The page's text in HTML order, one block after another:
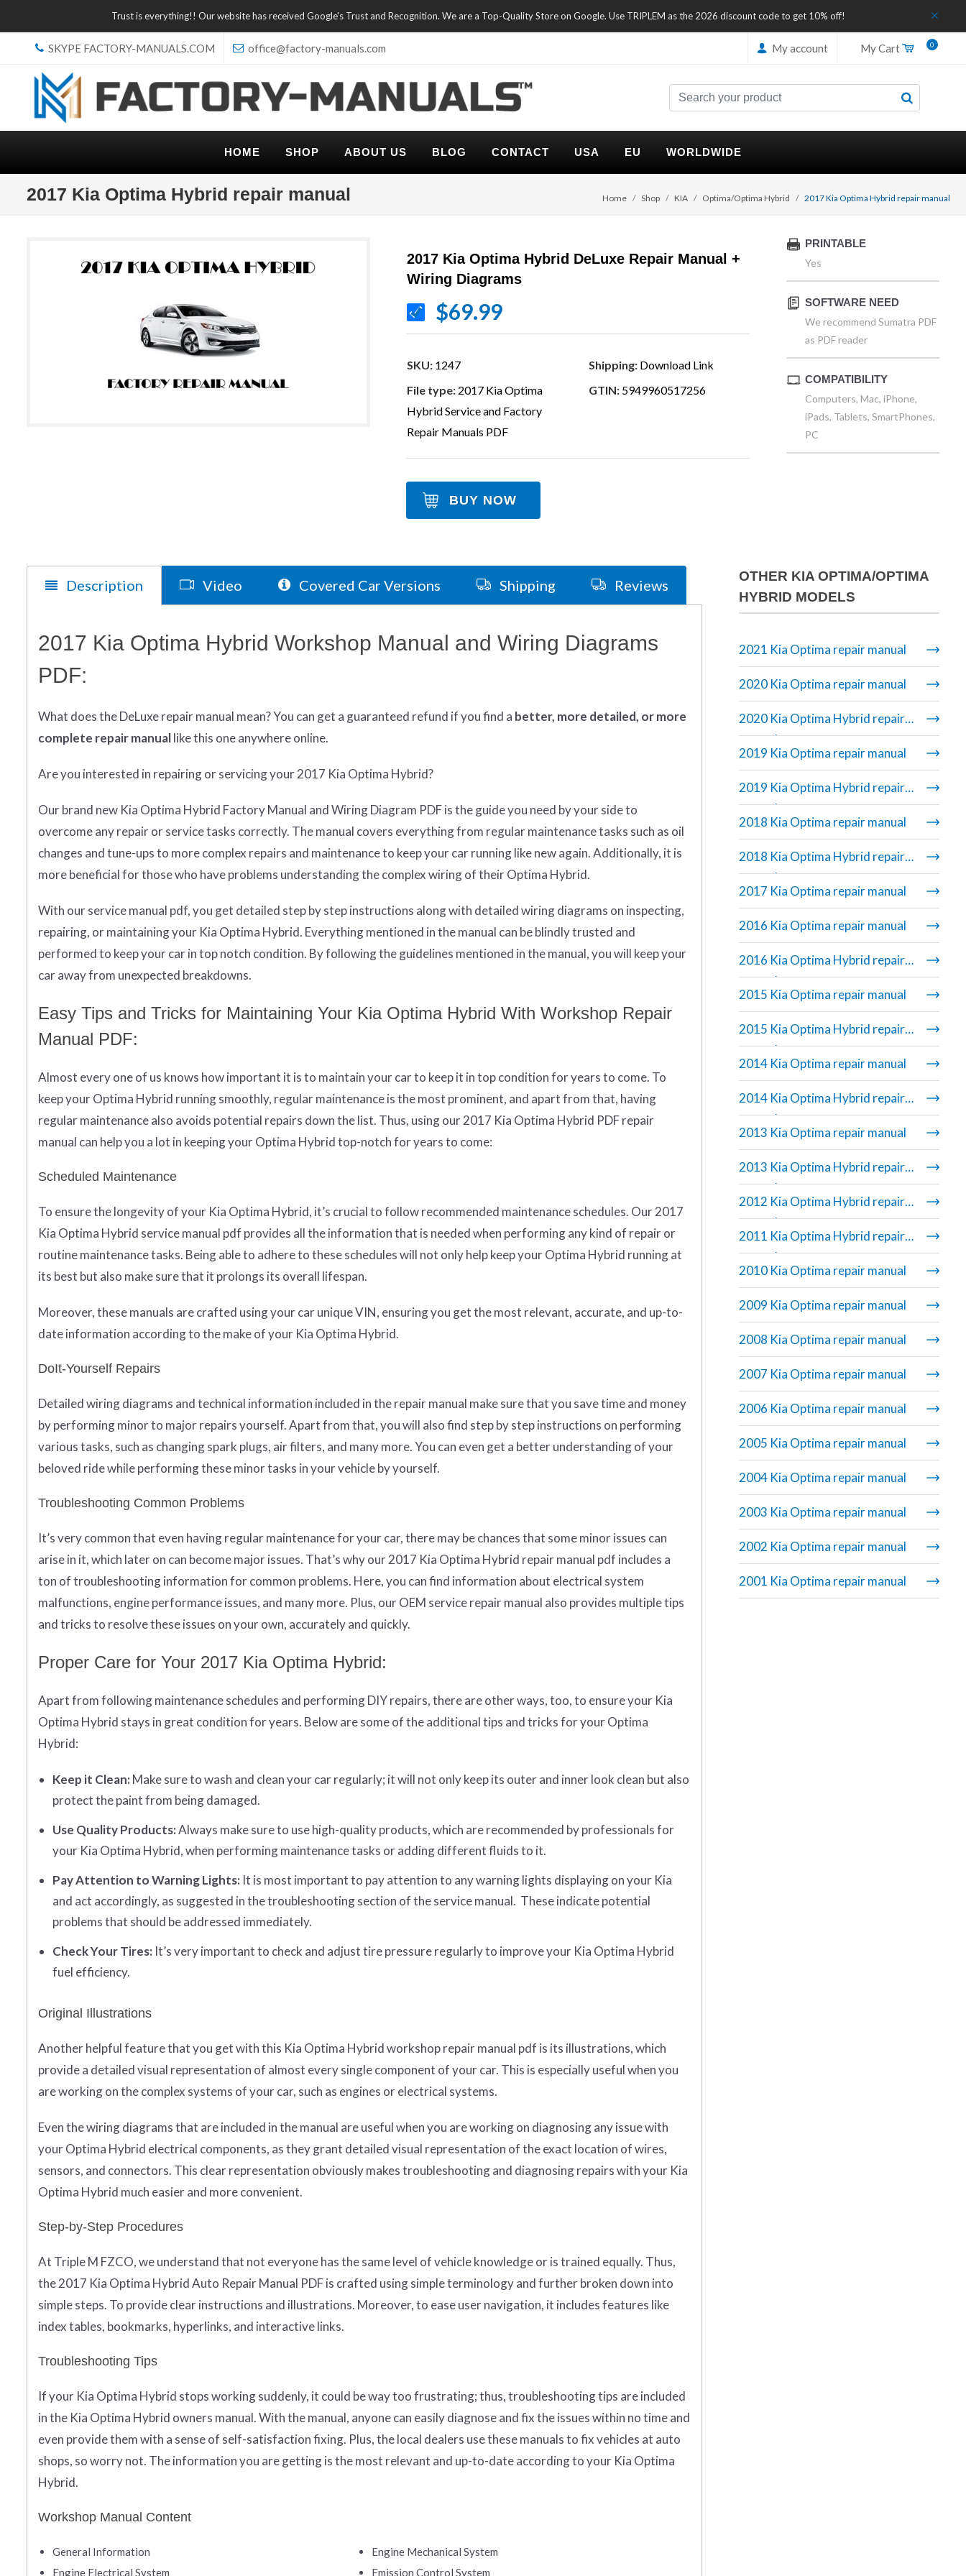
Trust is everything!! Our website has received Google's Trust and Recognition. We are a Top-Quality Store on Google. Use TRIPLEM as the 2026 discount code to get 10% off!
SKYPE FACTORY-MANUALS.COM office@factory-manuals.com My account My Cart 0
HOME SHOP ABOUT US BLOG CONTACT USA EU WORLDWIDE
2017 Kia Optima Hybrid repair manual Home Shop KIA Optima/Optima Hybrid 2017 Kia Optima Hybrid repair manual
2017 Kia Optima Hybrid DeLuxe Repair Manual +
Wiring Diagrams
$69.99
SKU: 1247 Shipping: Download Link
File type: 2017 Kia Optima
Hybrid Service and Factory
Repair Manuals PDF
GTIN: 5949960517256
BUY NOW
PRINTABLE
Yes
SOFTWARE NEED
We recommend Sumatra PDF
as PDF reader
COMPATIBILITY
Computers, Mac, iPhone,
iPads, Tablets, SmartPhones,
PC
Description Video Covered Car Versions Shipping Reviews
2017 Kia Optima Hybrid Workshop Manual and Wiring Diagrams
PDF:
What doestheDeLuxe repair manual mean?You can get a guaranteed refund if you find a better, more detailed, or more
complete repair manuallike this one anywhere online.
Are you interested in repairing or servicing your 2017 Kia Optima Hybrid?
Our brand new Kia Optima Hybrid Factory Manual and Wiring Diagram PDF is the guide you need by your side to
overcome any repair or service tasks correctly. The manual covers everything from regular maintenance tasks such as oil
changes and tune-ups to more complex repairs and maintenance to keep your car running like new again. Additionally, it is
more beneficial for those who have problems understanding the complex wiring of their Optima Hybrid.
With our service manual pdf, you get detailed step by step instructions along with detailed wiring diagrams on inspecting,
repairing, or maintaining your Kia Optima Hybrid. Everything mentioned in the manual can be blindly trusted and
performed to keep your car in top notch condition. By following the guidelines mentioned in the manual, you will keep your
car away from unexpected breakdowns.
Easy Tips and Tricks for Maintaining Your Kia Optima Hybrid With Workshop Repair
Manual PDF:
Almost every one of us knows how important it is to maintain your car to keep it in top condition for years to come. To
keep your Optima Hybrid running smoothly, regular maintenance is the most prominent, and apart from that, having
regular maintenance also avoids potential repairs down the list. Thus, using our 2017 Kia Optima Hybrid PDF repair
manual can help you a lot in keeping your Optima Hybrid top-notch for years to come:
Scheduled Maintenance
To ensure the longevity of your Kia Optima Hybrid, it’s crucial to follow recommended maintenance schedules. Our 2017
Kia Optima Hybrid service manual pdf provides all the information that is needed when performing any kind of repair or
routine maintenance tasks. Being able to adhere to these schedules will not only help keep your Optima Hybrid running at
its best but also make sure that it prolongs its overall lifespan.
Moreover, these manuals are crafted using your car unique VIN, ensuring you get the most relevant, accurate, and up-to-
date information according to the make of your Kia Optima Hybrid.
DoIt-Yourself Repairs
Detailed wiring diagrams and technical information included in the repair manual make sure that you save time and money
by performing minor to major repairs yourself. Apart from that, you will also find step by step instructions on performing
various tasks, such as changing spark plugs, air filters, and many more. You can even get a better understanding of your
beloved ride while performing these minor tasks in your vehicle by yourself.
Troubleshooting Common Problems
It’s very common that even having regular maintenance for your car, there may be chances that some minor issues can
arise in it, which later on can become major issues. That’s why our 2017 Kia Optima Hybrid repair manual pdf includes a
ton of troubleshooting information for common problems. Here, you can find information about electrical system
malfunctions, engine performance issues, and many more. Plus, our OEM service repair manual also provides multiple tips
and tricks to resolve these issues on your own, accurately and quickly.
Proper Care for Your 2017 Kia Optima Hybrid:
Apart from following maintenance schedules and performing DIY repairs, there are other ways, too, to ensure your Kia
Optima Hybrid stays in great condition for years. Below are some of the additional tips and tricks for your Optima
Hybrid:
Keep it Clean: Make sure to wash and clean your car regularly; it will not only keep its outer and inner look clean but also
protect the paint from being damaged.
Use Quality Products:Always make sure to use high-quality products, which are recommended by professionals for
your Kia Optima Hybrid, when performing maintenance tasks or adding different fluids to it.
Pay Attention to Warning Lights: It is most important to pay attention to any warning lights displaying on your Kia
and act accordingly, as suggested in the troubleshooting section of the service manual. These indicate potential
problems that should be addressed immediately.
Check Your Tires: It’s very important to check and adjust tire pressure regularly to improve your Kia Optima Hybrid
fuel efficiency.
Original Illustrations
Another helpful feature that you get with this Kia Optima Hybrid workshop repair manual pdf is its illustrations, which
provide a detailed visual representation of almost every single component of your car. This is especially useful when you
are working on the complex systems of your car, such as engines or electrical systems.
Even the wiring diagrams that are included in the manual are useful when you are working on diagnosing any issue with
your Optima Hybrid electrical components, as they grant detailed visual representation of the exact location of wires,
sensors, and connectors. This clear representation obviously makes troubleshooting and diagnosing repairs with your Kia
Optima Hybrid much easier and more convenient.
Step-by-Step Procedures
At Triple M FZCO, we understand that not everyone has the same level of vehicle knowledge or is trained equally. Thus,
the 2017 Kia Optima Hybrid Auto Repair Manual PDF is crafted using simple terminology and further broken down into
simple steps. To provide clear instructions and illustrations. Moreover, to ease user navigation, it includes features like
index tables, bookmarks, hyperlinks, and interactive links.
Troubleshooting Tips
If your Kia Optima Hybrid stops working suddenly, it could be way too frustrating; thus, troubleshooting tips are included
in the Kia Optima Hybrid owners manual. With the manual, anyone can easily diagnose and fix the issues within no time and
even provide them with a sense of self-satisfaction fixing. Plus, the local dealers use these manuals to fix vehicles at auto
shops, so worry not. The information you are getting is the most relevant and up-to-date according to your Kia Optima
Hybrid.
Workshop Manual Content
General Information
Engine Mechanical System
Engine Electrical System
Emission Control System
OTHER KIA OPTIMA/OPTIMA
HYBRID MODELS
2021 Kia Optima repair manual
2020 Kia Optima repair manual
2020 Kia Optima Hybrid repair
manual
2019 Kia Optima repair manual
2019 Kia Optima Hybrid repair
manual
2018 Kia Optima repair manual
2018 Kia Optima Hybrid repair
manual
2017 Kia Optima repair manual
2016 Kia Optima repair manual
2016 Kia Optima Hybrid repair
manual
2015 Kia Optima repair manual
2015 Kia Optima Hybrid repair
manual
2014 Kia Optima repair manual
2014 Kia Optima Hybrid repair
manual
2013 Kia Optima repair manual
2013 Kia Optima Hybrid repair
manual
2012 Kia Optima Hybrid repair
manual
2011 Kia Optima Hybrid repair
manual
2010 Kia Optima repair manual
2009 Kia Optima repair manual
2008 Kia Optima repair manual
2007 Kia Optima repair manual
2006 Kia Optima repair manual
2005 Kia Optima repair manual
2004 Kia Optima repair manual
2003 Kia Optima repair manual
2002 Kia Optima repair manual
2001 Kia Optima repair manual